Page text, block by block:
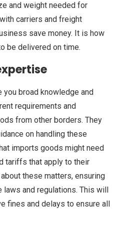
and weight needed for
carriers and freight
save money. It is how
be delivered on time.
broad knowledge and
requirements and
from other borders. They
on handling these
imports goods might need
tariffs that apply to their
these matters, ensuring
and regulations. This will
fines and delays to ensure all